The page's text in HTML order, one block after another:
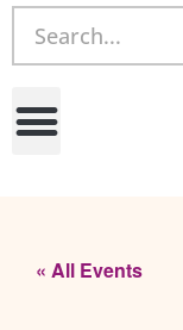
« All Events